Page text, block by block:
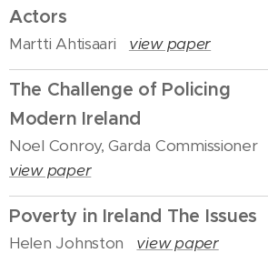
Actors
Martti Ahtisaari view paper
The Challenge of Policing
Modern Ireland
Noel Conroy, Garda Commissioner
view paper
Poverty in Ireland The Issues
Helen Johnston view paper